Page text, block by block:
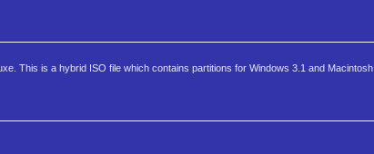
This is a hybrid ISO file which contains partitions for Windows 3.1 and Macintosh